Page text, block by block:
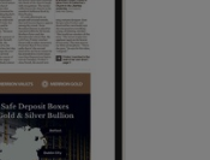
sub sections